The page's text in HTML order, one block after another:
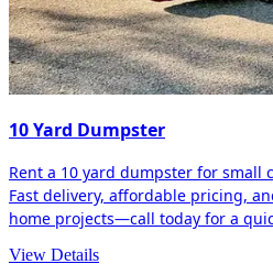
10 Yard Dumpster
Rent a 10 yard dumpster for small
Fast delivery, affordable pricing,
home projects—call today for a
View Details